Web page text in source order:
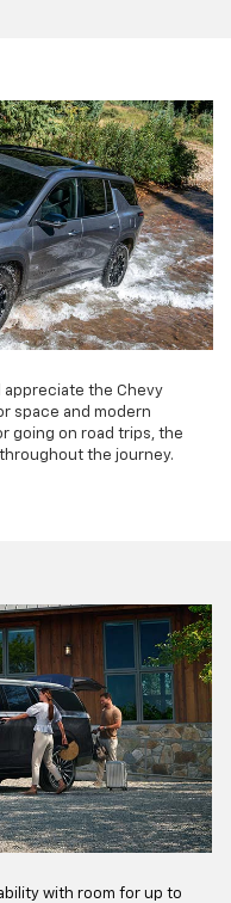
appreciate the Chevy
space and modern
going on road trips, the
the journey.
with room for up to